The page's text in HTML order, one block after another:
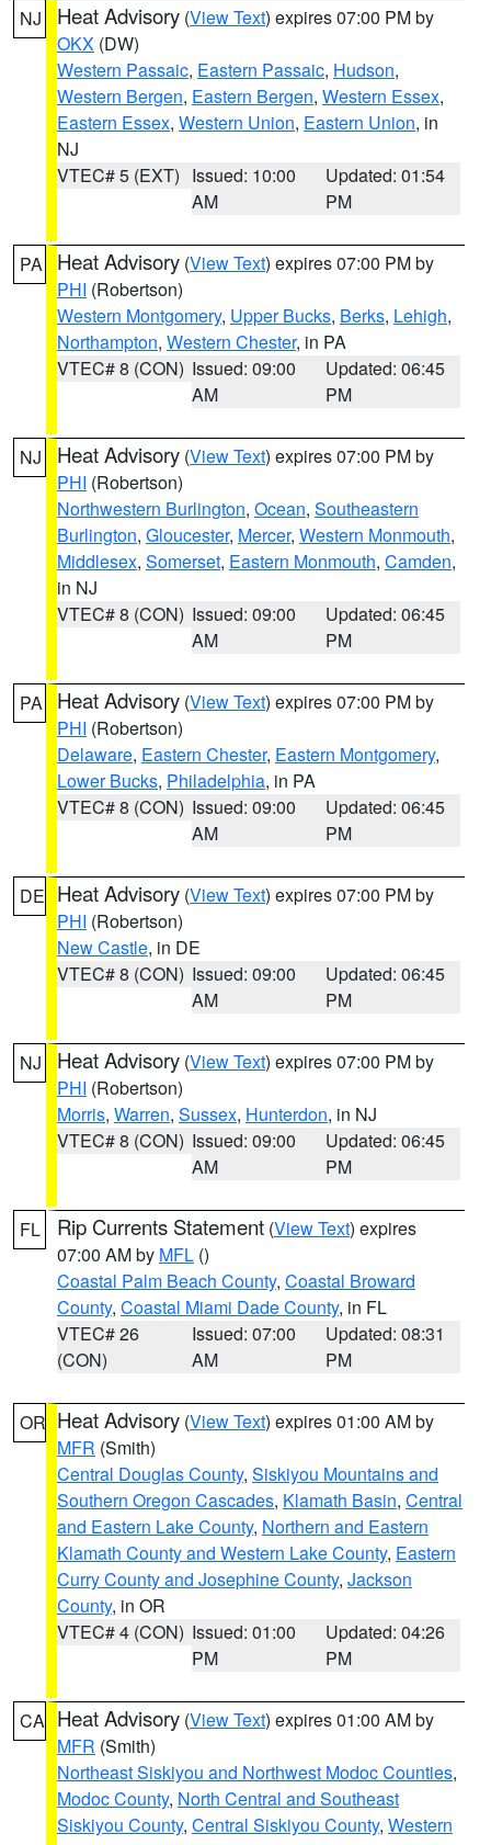
NJ Heat Advisory (View Text) expires 07:00 PM by
OKX (DW)
Western Passaic, Eastern Passaic, Hudson,
Western Bergen, Eastern Bergen, Western Essex,
Eastern Essex, Western Union, Eastern Union, in
NJ
VTEC# 5 (EXT) Issued: 10:00
AM
Updated: 01:54
PM
PA Heat Advisory (View Text) expires 07:00 PM by
PHI (Robertson)
Western Montgomery, Upper Bucks, Berks, Lehigh,
Northampton, Western Chester, in PA
VTEC# 8 (CON) Issued: 09:00
AM
Updated: 06:45
PM
NJ Heat Advisory (View Text) expires 07:00 PM by
PHI (Robertson)
Northwestern Burlington, Ocean, Southeastern
Burlington, Gloucester, Mercer, Western Monmouth,
Middlesex, Somerset, Eastern Monmouth, Camden,
in NJ
VTEC# 8 (CON) Issued: 09:00
AM
Updated: 06:45
PM
PA Heat Advisory (View Text) expires 07:00 PM by
PHI (Robertson)
Delaware, Eastern Chester, Eastern Montgomery,
Lower Bucks, Philadelphia, in PA
VTEC# 8 (CON) Issued: 09:00
AM
Updated: 06:45
PM
DE Heat Advisory (View Text) expires 07:00 PM by
PHI (Robertson)
New Castle, in DE
VTEC# 8 (CON) Issued: 09:00
AM
Updated: 06:45
PM
NJ Heat Advisory (View Text) expires 07:00 PM by
PHI (Robertson)
Morris, Warren, Sussex, Hunterdon, in NJ
VTEC# 8 (CON) Issued: 09:00
AM
Updated: 06:45
PM
FL Rip Currents Statement (View Text) expires
07:00 AM by MFL ()
Coastal Palm Beach County, Coastal Broward
County, Coastal Miami Dade County, in FL
VTEC# 26
(CON)
Issued: 07:00
AM
Updated: 08:31
PM
OR Heat Advisory (View Text) expires 01:00 AM by
MFR (Smith)
Central Douglas County, Siskiyou Mountains and
Southern Oregon Cascades, Klamath Basin, Central
and Eastern Lake County, Northern and Eastern
Klamath County and Western Lake County, Eastern
Curry County and Josephine County, Jackson
County, in OR
VTEC# 4 (CON) Issued: 01:00
PM
Updated: 04:26
PM
CA Heat Advisory (View Text) expires 01:00 AM by
MFR (Smith)
Northeast Siskiyou and Northwest Modoc Counties,
Modoc County, North Central and Southeast
Siskiyou County, Central Siskiyou County, Western